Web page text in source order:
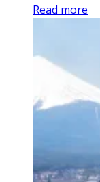
Read more